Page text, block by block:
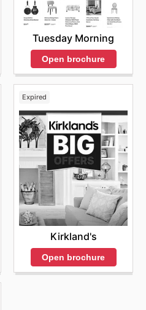
Tuesday Morning
Open brochure
Expired
Kirkland's
Open brochure